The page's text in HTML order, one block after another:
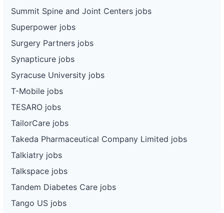
Summit Spine and Joint Centers jobs
Superpower jobs
Surgery Partners jobs
Synapticure jobs
Syracuse University jobs
T-Mobile jobs
TESARO jobs
TailorCare jobs
Takeda Pharmaceutical Company Limited jobs
Talkiatry jobs
Talkspace jobs
Tandem Diabetes Care jobs
Tango US jobs